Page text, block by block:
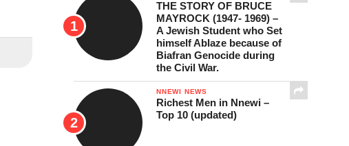
THE STORY OF BRUCE
MAYROCK (1947- 1969) –
A Jewish Student who Set
himself Ablaze because of
Biafran Genocide during
the Civil War.
NNEWI NEWS
Richest Men in Nnewi –
Top 10 (updated)